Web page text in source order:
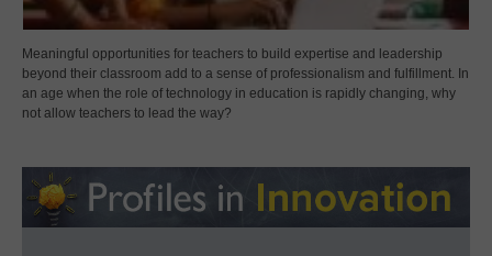
Meaningful opportunities for teachers to build expertise and leadership
beyond their classroom add to a sense of professionalism and fulfillment. In
an age when the role of technology in education is rapidly changing, why
not allow teachers to lead the way?